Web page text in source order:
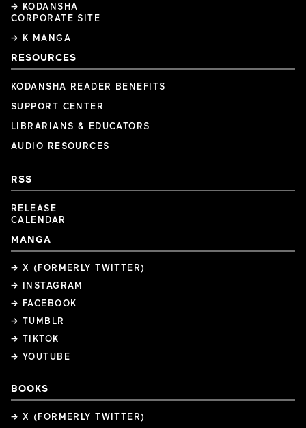
→ KODANSHA
CORPORATE SITE
→ K MANGA
RESOURCES
KODANSHA READER BENEFITS
SUPPORT CENTER
LIBRARIANS & EDUCATORS
AUDIO RESOURCES
RSS
RELEASE
CALENDAR
MANGA
→ X (FORMERLY TWITTER)
→ INSTAGRAM
→ FACEBOOK
→ TUMBLR
→ TIKTOK
→ YOUTUBE
BOOKS
→ X (FORMERLY TWITTER)